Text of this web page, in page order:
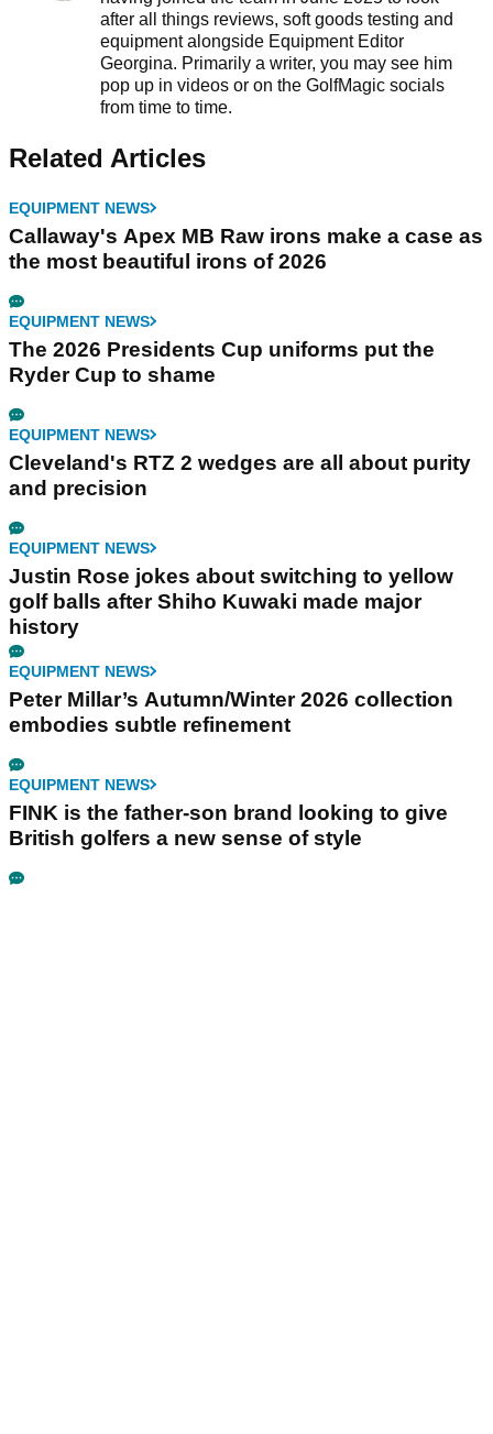
after all things reviews, soft goods testing and
equipment alongside Equipment Editor
Georgina. Primarily a writer, you may see him
pop up in videos or on the GolfMagic socials
from time to time.
Related Articles
EQUIPMENT NEWS
Callaway's Apex MB Raw irons make a case as
the most beautiful irons of 2026
EQUIPMENT NEWS
The 2026 Presidents Cup uniforms put the
Ryder Cup to shame
EQUIPMENT NEWS
Cleveland's RTZ 2 wedges are all about purity
and precision
EQUIPMENT NEWS
Justin Rose jokes about switching to yellow
golf balls after Shiho Kuwaki made major
history
EQUIPMENT NEWS
Peter Millar’s Autumn/Winter 2026 collection
embodies subtle refinement
EQUIPMENT NEWS
FINK is the father-son brand looking to give
British golfers a new sense of style